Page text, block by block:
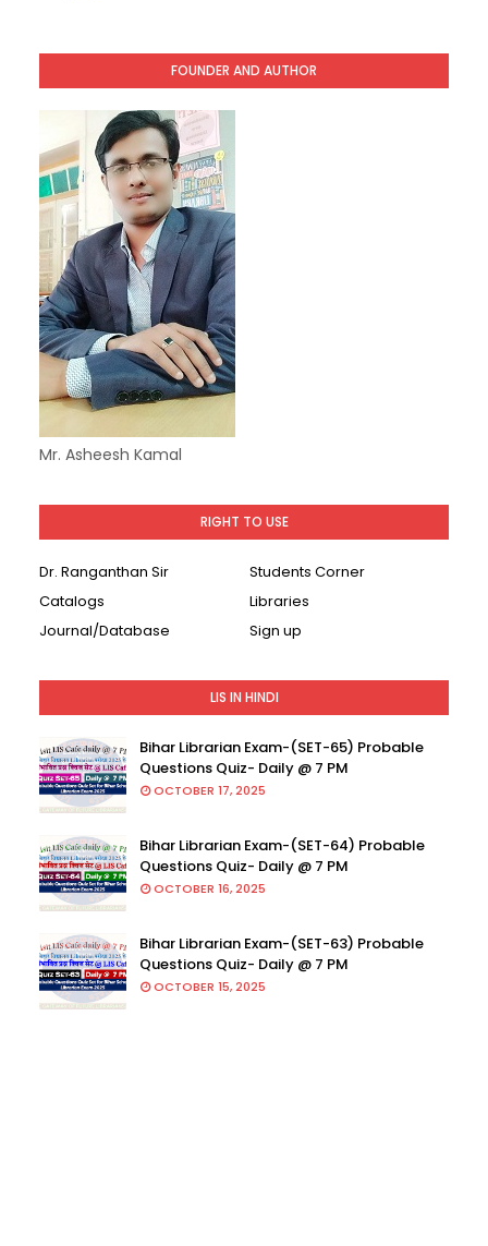
FOUNDER AND AUTHOR
Mr. Asheesh Kamal
RIGHT TO USE
Dr. Ranganthan Sir
Students Corner
Catalogs
Libraries
Journal/Database
Sign up
LIS IN HINDI
Bihar Librarian Exam-(SET-65) Probable
Questions Quiz- Daily @ 7 PM
OCTOBER 17, 2025
Bihar Librarian Exam-(SET-64) Probable
Questions Quiz- Daily @ 7 PM
OCTOBER 16, 2025
Bihar Librarian Exam-(SET-63) Probable
Questions Quiz- Daily @ 7 PM
OCTOBER 15, 2025